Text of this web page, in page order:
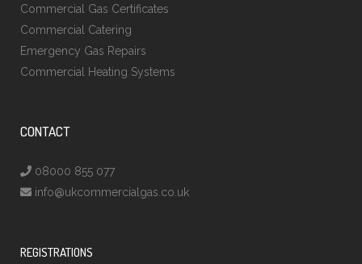
Commercial Gas Certificates
Commercial Catering
Emergency Gas Repairs
Commercial Heating Systems
CONTACT
08000 855 077
info@ukcommercialgas.co.uk
REGISTRATIONS